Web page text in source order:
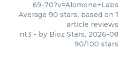
69-70?v=Alomone+Labs
Average 90 stars, based on 1
article reviews
nt3 - by Bioz Stars, 2026-08
90/100 stars